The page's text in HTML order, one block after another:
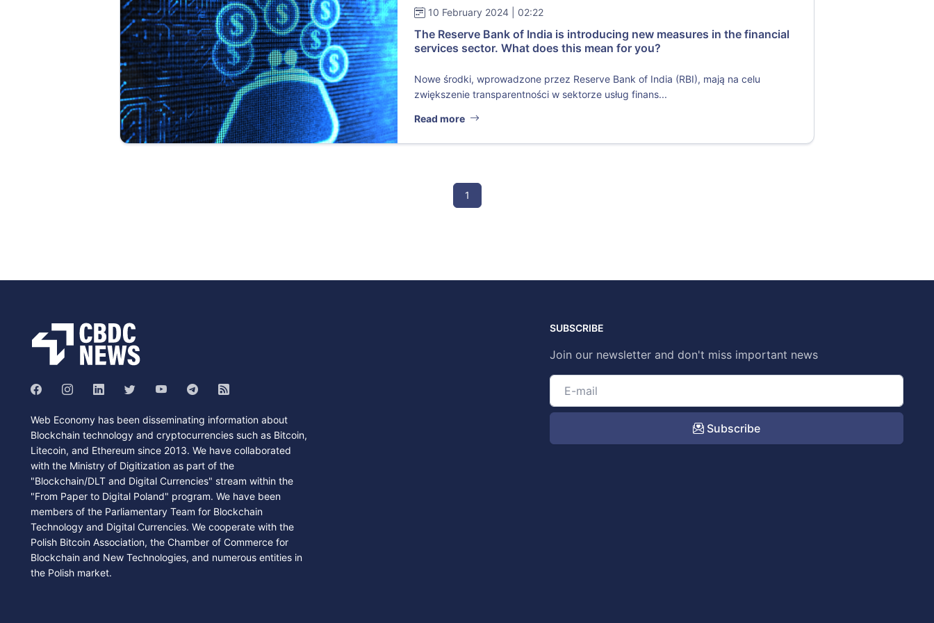
10 February 2024 | 02:22
The Reserve Bank of India is introducing new measures in the financial
services sector. What does this mean for you?
Nowe środki, wprowadzone przez Reserve Bank of India (RBI), mają na celu
zwiększenie transparentności w sektorze usług finans...
Read more
1
Web Economy has been disseminating information about
Blockchain technology and cryptocurrencies such as Bitcoin,
Litecoin, and Ethereum since 2013. We have collaborated
with the Ministry of Digitization as part of the
"Blockchain/DLT and Digital Currencies" stream within the
"From Paper to Digital Poland" program. We have been
members of the Parliamentary Team for Blockchain
Technology and Digital Currencies. We cooperate with the
Polish Bitcoin Association, the Chamber of Commerce for
Blockchain and New Technologies, and numerous entities in
the Polish market.
SUBSCRIBE
Join our newsletter and don't miss important news
Subscribe